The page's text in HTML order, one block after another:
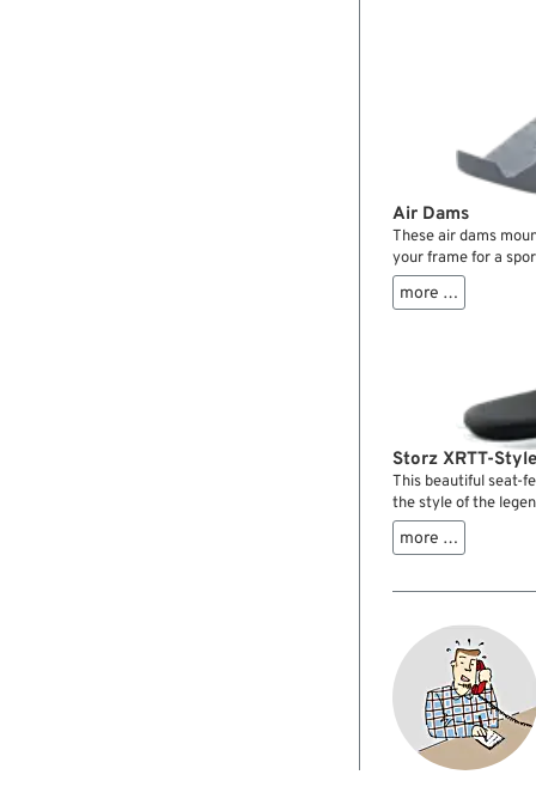
Air Dams
These air dams
your frame for a
aerodynamics.
more …
Storz XRTT-
This beautiful seat-
the style of the
especially if
gas tank. It is
specific mounting
more …